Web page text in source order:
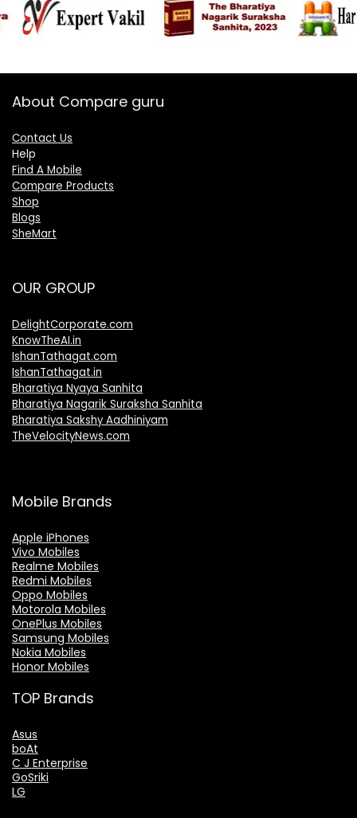
About Compare guru
Contact Us
Help
Find A Mobile
Compare Products
Shop
Blogs
SheMart
OUR GROUP
DelightCorporate.com
KnowTheAI.in
IshanTathagat.com
IshanTathagat.in
Bharatiya Nyaya Sanhita
Bharatiya Nagarik Suraksha Sanhita
Bharatiya Sakshy Aadhiniyam
TheVelocityNews.com
Mobile Brands
Apple iPhones
Vivo Mobiles
Realme Mobiles
Redmi Mobiles
Oppo Mobiles
Motorola Mobiles
OnePlus Mobiles
Samsung Mobiles
Nokia Mobiles
Honor Mobiles
TOP Brands
Asus
boAt
C J Enterprise
GoSriki
LG